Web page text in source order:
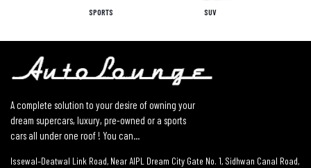
SPORTS SUV
A complete solution to your desire of owning your
dream supercars, luxury, pre-owned or a sports
cars all under one roof ! You can...
Issewal–Deatwal Link Road, Near AIPL Dream City Gate No. 1, Sidhwan Canal Road,